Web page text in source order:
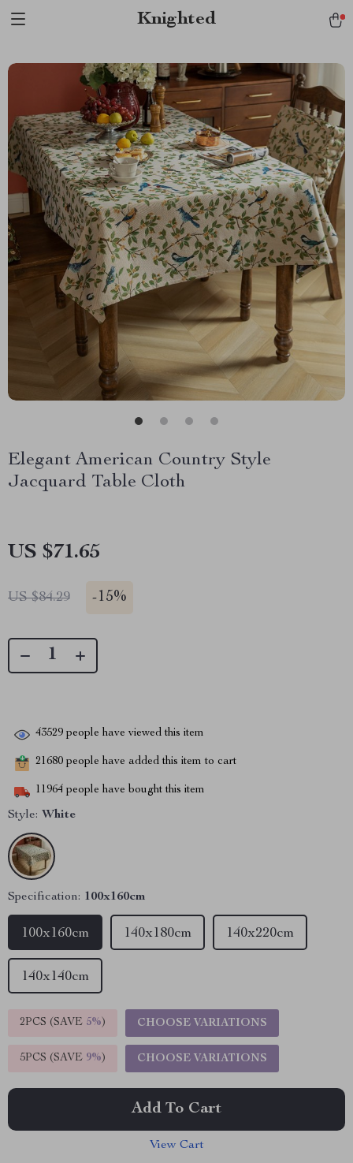
Knighted
Elegant American Country Style
Jacquard Table Cloth
US $71.65
US $84.29 -15%
43529 people have viewed this item
21680 people have added this item to cart
11964 people have bought this item
Style: White
Specification: 100x160cm
140x180cm 140x220cm
100x160cm
140x140cm
2PCS (SAVE 5%) CHOOSE VARIATIONS
5PCS (SAVE 9%) CHOOSE VARIATIONS
Add To Cart
View Cart